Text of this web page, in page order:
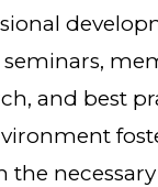
and best